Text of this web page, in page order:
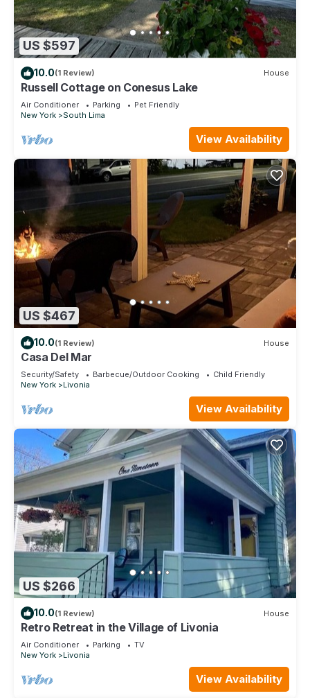
US $597
10.0(1 Review) House
Russell Cottage on Conesus Lake
Air Conditioner Parking
Pet Friendly
New York
South Lima
View Availability
US $467
10.0(1 Review) House
Casa Del Mar
Security/Safety Barbecue/Outdoor Cooking
Child Friendly
New York
Livonia
View Availability
US $266
10.0(1 Review) House
Retro Retreat in the Village of Livonia
Air Conditioner Parking
TV
New York
Livonia
View Availability